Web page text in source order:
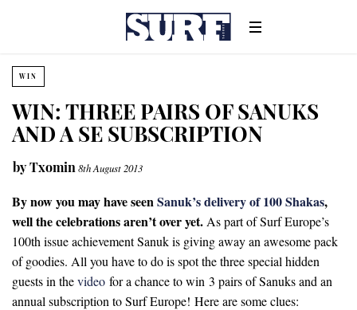
WIN
WIN: THREE PAIRS OF SANUKS
AND A SE SUBSCRIPTION
byTxomin 8th August 2013
By now you may have seen Sanuk’s delivery of 100 Shakas,
well the celebrations aren’t over yet. As part of Surf Europe’s
100th issue achievement Sanuk is giving away an awesome pack
of goodies. All you have to do is spot the three special hidden
guests in thevideo for a chance to win 3 pairs of Sanuks and an
annual subscription to Surf Europe! Here are some clues: